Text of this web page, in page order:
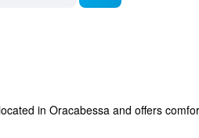
in Oracabessa and offers